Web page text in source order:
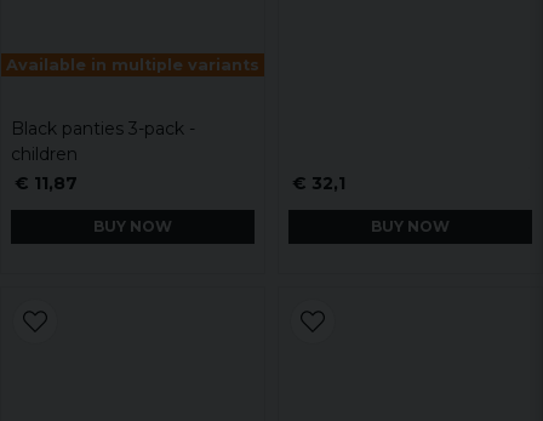
Available in multiple variants
Black panties 3-pack -
children
€ 11,87
BUY NOW
€ 32,1
BUY NOW